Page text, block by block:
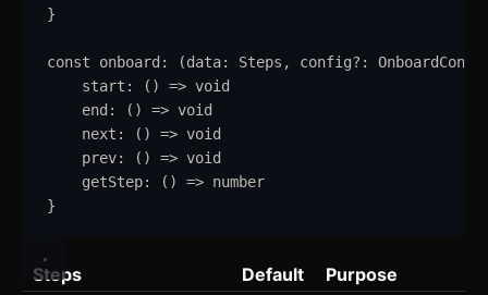
Ribbon
Select
Sheet
Sidebar
Skeleton
}
const onboard : (data: Steps , config?:
start : () => void
end : () => void
next : () => void
prev: () => void
getStep: () => number
}
Steps Default Purpose